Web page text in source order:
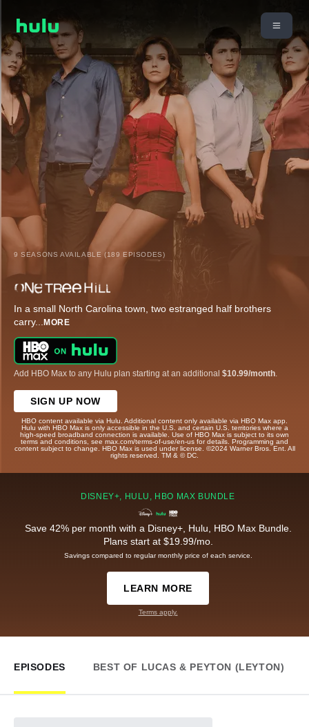
9 SEASONS AVAILABLE (189 EPISODES)
In a small North Carolina town, two estranged half brothers
carry... MORE
Add HBO Max to any Hulu plan starting at an additional $10.99/month
SIGN UP NOW
HBO content available via Hulu. Additional content only available via HBO Max app.
Hulu with HBO Max is only accessible in the U.S. and certain U.S. territories where a
high-speed broadband connection is available. Use of HBO Max is subject to its own
terms and conditions, see max.com/terms-of-use/en-us for details. Programming and
content subject to change. HBO Max is used under license. ©2024 Warner Bros. Ent. All
rights reserved. TM & © DC.
DISNEY+, HULU, HBO MAX BUNDLE
Save 42% per month with a Disney+, Hulu, HBO Max Bundle.
Plans start at $19.99/mo.
Savings compared to regular monthly price of each service.
LEARN MORE
Terms apply.
EPISODES BEST OF LUCAS & PEYTON (LEYTON)